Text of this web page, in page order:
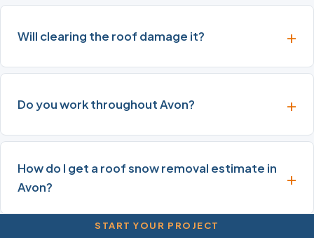
Will clearing the roof damage it?
Do you work throughout Avon?
How do I get a roof snow removal estimate in
Avon?
START YOUR PROJECT